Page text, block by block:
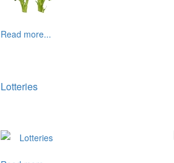
Read more...
Lotteries